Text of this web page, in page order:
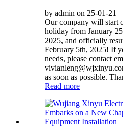
by admin on 25-01-21
Our company will start
holiday from January
2025, and officially
February 5th, 2025! If
needs, please contact
as soon as possible.
Read more